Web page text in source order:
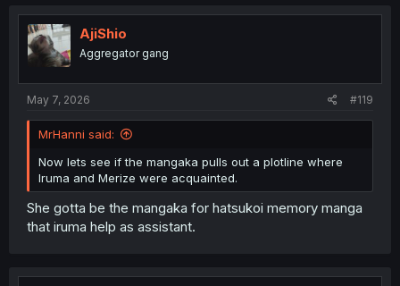
AjiShio
Aggregator gang
May 7, 2026 #119
MrHanni said:
Now lets see if the mangaka pulls out a plotline where
Iruma and Merize were acquainted.
She gotta be the mangaka for hatsukoi memory manga
that iruma help as assistant.